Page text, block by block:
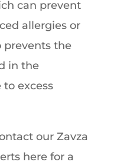
can prevent
allergies or
prevents the
in the
excess
our Zavza
here for a